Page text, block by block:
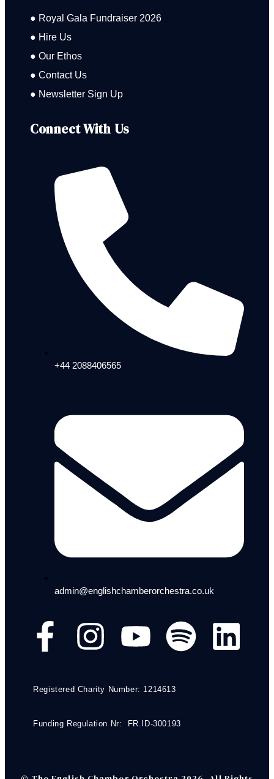
● Royal Gala Fundraiser 2026
● Hire Us
● Our Ethos
● Contact Us
● Newsletter Sign Up
Connect With Us
+44 2088406565
admin@englishchamberorchestra.co.uk
Registered Charity Number: 1214613
Funding Regulation Nr: FR.ID-300193